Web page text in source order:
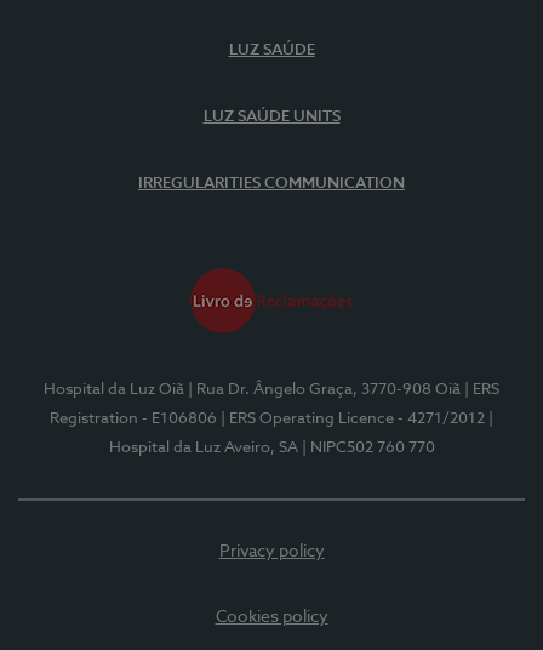
LUZ SAÚDE
LUZ SAÚDE UNITS
IRREGULARITIES COMMUNICATION
Hospital da Luz Oiã | Rua Dr. Ângelo Graça, 3770-908 Oiã
| ERS
Registration - E106806
| ERS Operating Licence - 4271/2012
Hospital da Luz Aveiro, SA
| NIPC502 760 770
Privacy policy
Cookies policy